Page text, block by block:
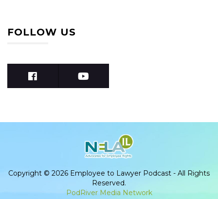
FOLLOW US
Copyright © 2026 Employee to Lawyer Podcast - All Rights
Reserved.
PodRiver Media Network